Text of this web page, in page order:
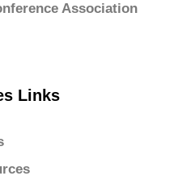
Association
Links